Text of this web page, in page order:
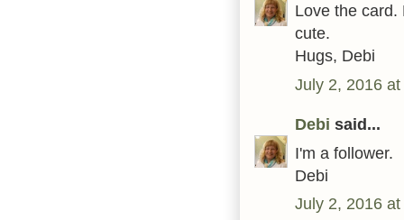
Love the card.
cute.
Hugs, Debi
July 2, 2016
Debi said...
I'm a follower.
Debi
July 2, 2016